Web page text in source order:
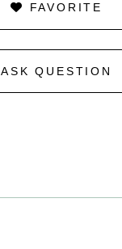
FAVORITE
ASK QUESTION